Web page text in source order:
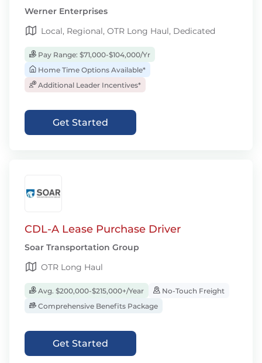
Werner Enterprises
Local, Regional, OTR Long Haul, Dedicated
Pay Range: $71,000-$104,000/Yr
Home Time Options Available*
Additional Leader Incentives*
Get Started
CDL-A Lease Purchase Driver
Soar Transportation Group
OTR Long Haul
Avg. $200,000-$215,000+/Year
No-Touch Freight
Comprehensive Benefits Package
Get Started